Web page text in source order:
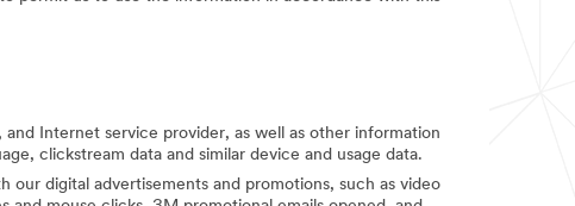
Internet service provider, as well as other information
clickstream data and similar device and usage data.
digital advertisements and promotions, such as video